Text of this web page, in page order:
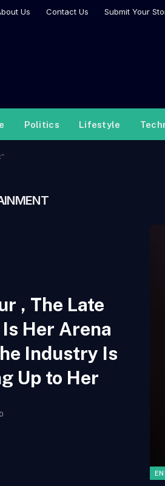
Us Contact Us Submit Your
Politics Lifestyle
, The Late
Her Arena
Industry Is
Up to Her
0